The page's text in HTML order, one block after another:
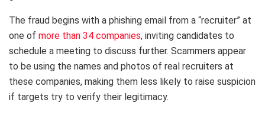
The fraud begins with a phishing email from a “recruiter” at
one of more than 34 companies, inviting candidates to
schedule a meeting to discuss further. Scammers appear
to be using the names and photos of real recruiters at
these companies, making them less likely to raise suspicion
if targets try to verify their legitimacy.